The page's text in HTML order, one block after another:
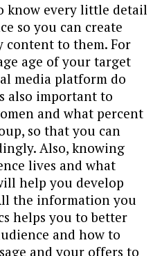
know every little detail
so you can create
to them. For
age of your target
media platform do
also important to
and what percent
so that you can
Also, knowing
lives and what
help you develop
the information you
helps you to better
and how to
and your offers to